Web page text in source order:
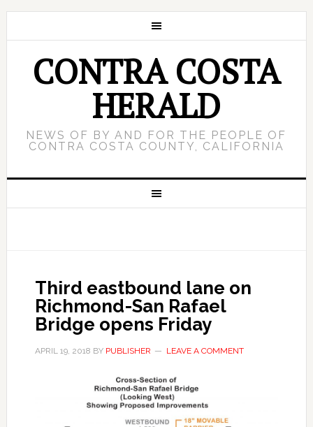
CONTRA COSTA
HERALD
NEWS OF BY AND FOR THE PEOPLE OF
CONTRA COSTA COUNTY, CALIFORNIA
Third eastbound lane on
Richmond-San Rafael
Bridge opens Friday
APRIL 19, 2018 BY PUBLISHER LEAVE A COMMENT